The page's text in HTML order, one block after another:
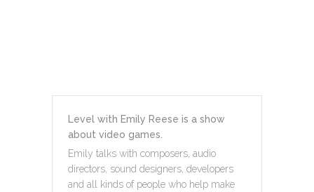
Level with Emily Reese is a show
about video games.
Emily talks with composers, audio
directors, sound designers, developers
and all kinds of people who help make